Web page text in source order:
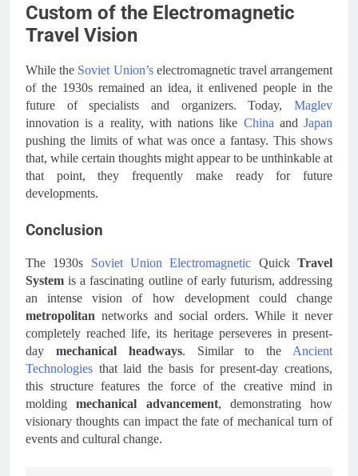
Custom of the Electromagnetic
Travel Vision
While the Soviet Union’selectromagnetic travel arrangement
of the 1930s remained an idea, it enlivened people in the
future of specialists and organizers. Today, Maglev
innovation is a reality, with nations like China andJapan
pushing the limits of what was once a fantasy. This shows
that, while certain thoughts might appear to be unthinkable at
that point, they frequently make ready for future
developments.
Conclusion
The 1930s Soviet Union Electromagnetic QuickTravel
System is a fascinating outline of early futurism, addressing
an intense vision of how development could change
metropolitan networks and social orders. While it never
completely reached life, its heritage perseveres in present-
day mechanical headways. Similar to the Ancient
Technologies that laid the basis for present-day creations,
this structure features the force of the creative mind in
moldingmechanical advancement, demonstrating how
visionary thoughts can impact the fate of mechanical turn of
events and cultural change.